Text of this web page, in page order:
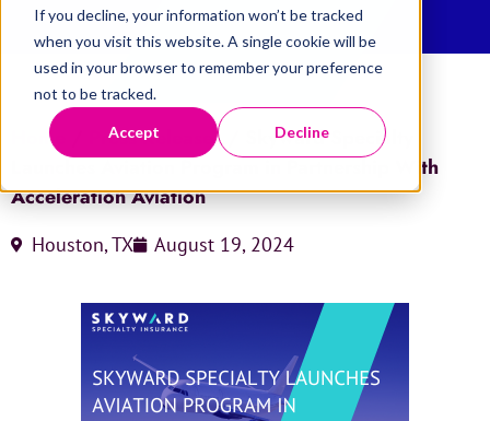
If you decline, your information won’t be tracked
when you visit this website. A single cookie will be
used in your browser to remember your preference
not to be tracked.
Accept Decline
Home Press Releases
Skyward Specialty
Launches Aviation Program in Partnership With
Acceleration Aviation
Houston, TX August 19, 2024